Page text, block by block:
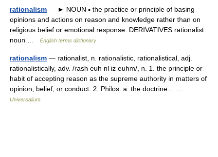
rationalism — ► NOUN ▪ the practice or principle of basing
opinions and actions on reason and knowledge rather than on
religious belief or emotional response. DERIVATIVES rationalist
noun …
English terms dictionary
rationalism — rationalist, n. rationalistic, rationalistical, adj.
rationalistically, adv. /rash euh nl iz euhm/, n. 1. the principle or
habit of accepting reason as the supreme authority in matters of
opinion, belief, or conduct. 2. Philos. a. the doctrine… …
Universalium